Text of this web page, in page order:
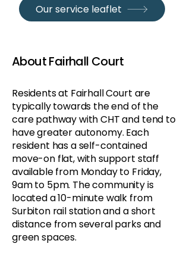
Our service leaflet
About Fairhall Court
Residents at Fairhall Court are
typically towards the end of the
care pathway with CHT and tend to
have greater autonomy. Each
resident has a self-contained
move-on flat, with support staff
available from Monday to Friday,
9am to 5pm. The community is
located a 10-minute walk from
Surbiton rail station and a short
distance from several parks and
green spaces.